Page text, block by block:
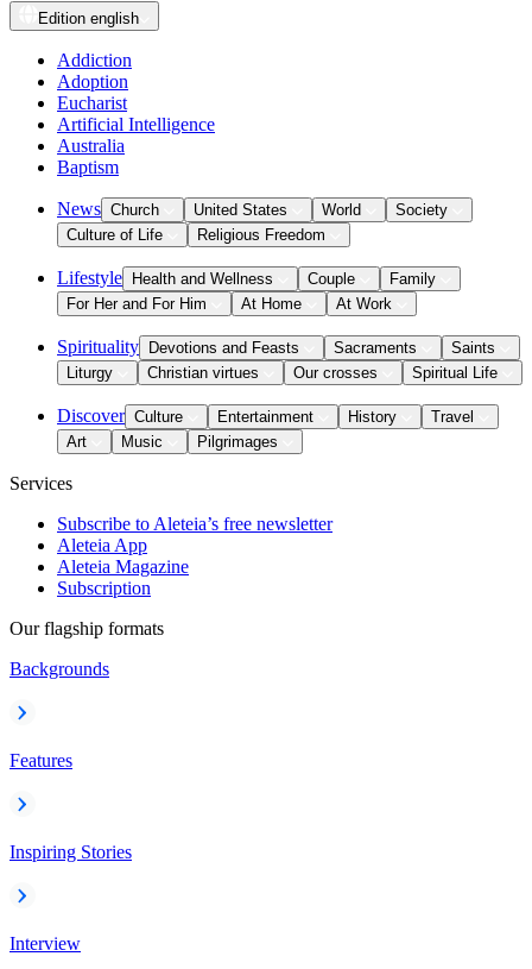
Edition english
Addiction
Adoption
Eucharist
Artificial Intelligence
Australia
Baptism
News Church United States World
Society
Culture of Life
Religious Freedom
Lifestyle Health and Wellness Couple
Family
For Her and For Him
At Home At Work
Spirituality Devotions and Feasts Sacraments
Saints
Liturgy
Christian virtues Our crosses Spiritual Life
Discover Culture Entertainment History
Travel
Art
Music Pilgrimages
Services
Subscribe to Aleteia’s free newsletter
Aleteia App
Aleteia Magazine
Subscription
Our flagship formats
Backgrounds
Features
Inspiring Stories
Interview